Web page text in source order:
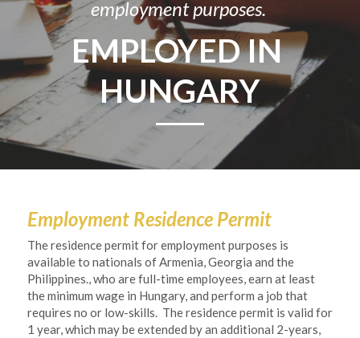
employment purposes.
EMPLOYED IN
HUNGARY
Employment Residence Permit
The residence permit for employment purposes is
available to nationals of Armenia, Georgia and the
Philippines., who are full-time employees, earn at least
the minimum wage in Hungary, and perform a job that
requires no or low-skills.  The residence permit is valid for
1 year, which may be extended by an additional 2-years,